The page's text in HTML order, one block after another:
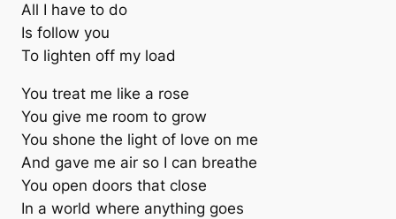
All I have to do
Is follow you
To lighten off my load
You treat me like a rose
You give me room to grow
You shone the light of love on me
And gave me air so I can breathe
You open doors that close
In a world where anything goes